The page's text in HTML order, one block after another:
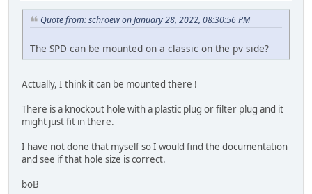
Quote from: schroew on January 28, 2022, 08:30:56 PM
The SPD can be mounted on a classic on the pv side?
Actually, I think it can be mounted there !
There is a knockout hole with a plastic plug or filter plug and it
might just fit in there.
I have not done that myself so I would find the documentation
and see if that hole size is correct.
boB